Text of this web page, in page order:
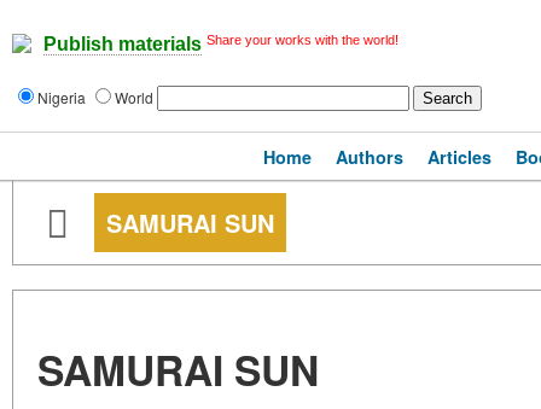
Publish materials Share your works with the world!
Nigeria World
Home Authors Articles
SAMURAI SUN
SAMURAI SUN